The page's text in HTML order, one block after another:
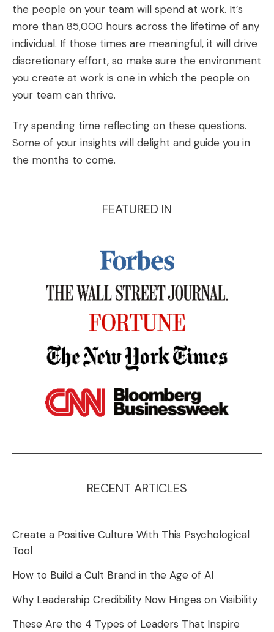
the people on your team will spend at work. It’s
more than 85,000 hours across the lifetime of any
individual. If those times are meaningful, it will drive
discretionary effort, so make sure the environment
you create at work is one in which the people on
your team can thrive.
Try spending time reflecting on these questions.
Some of your insights will delight and guide you in
the months to come.
FEATURED IN
RECENT ARTICLES
Create a Positive Culture With This Psychological
Tool
How to Build a Cult Brand in the Age of AI
Why Leadership Credibility Now Hinges on Visibility
These Are the 4 Types of Leaders That Inspire